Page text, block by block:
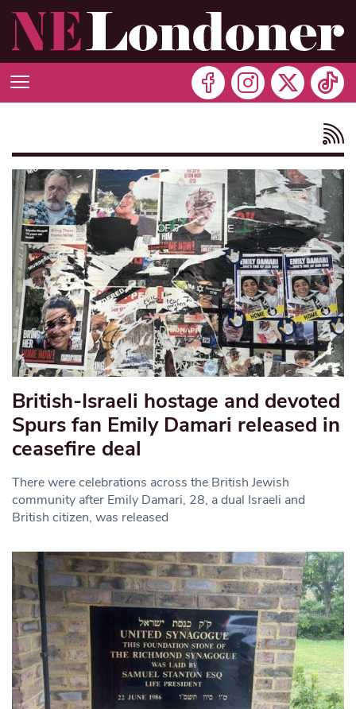
British-Israeli hostage and devoted
Spurs fan Emily Damari released in
ceasefire deal
There were celebrations across the British Jewish
community after Emily Damari, 28, a dual Israeli and
British citizen, was released